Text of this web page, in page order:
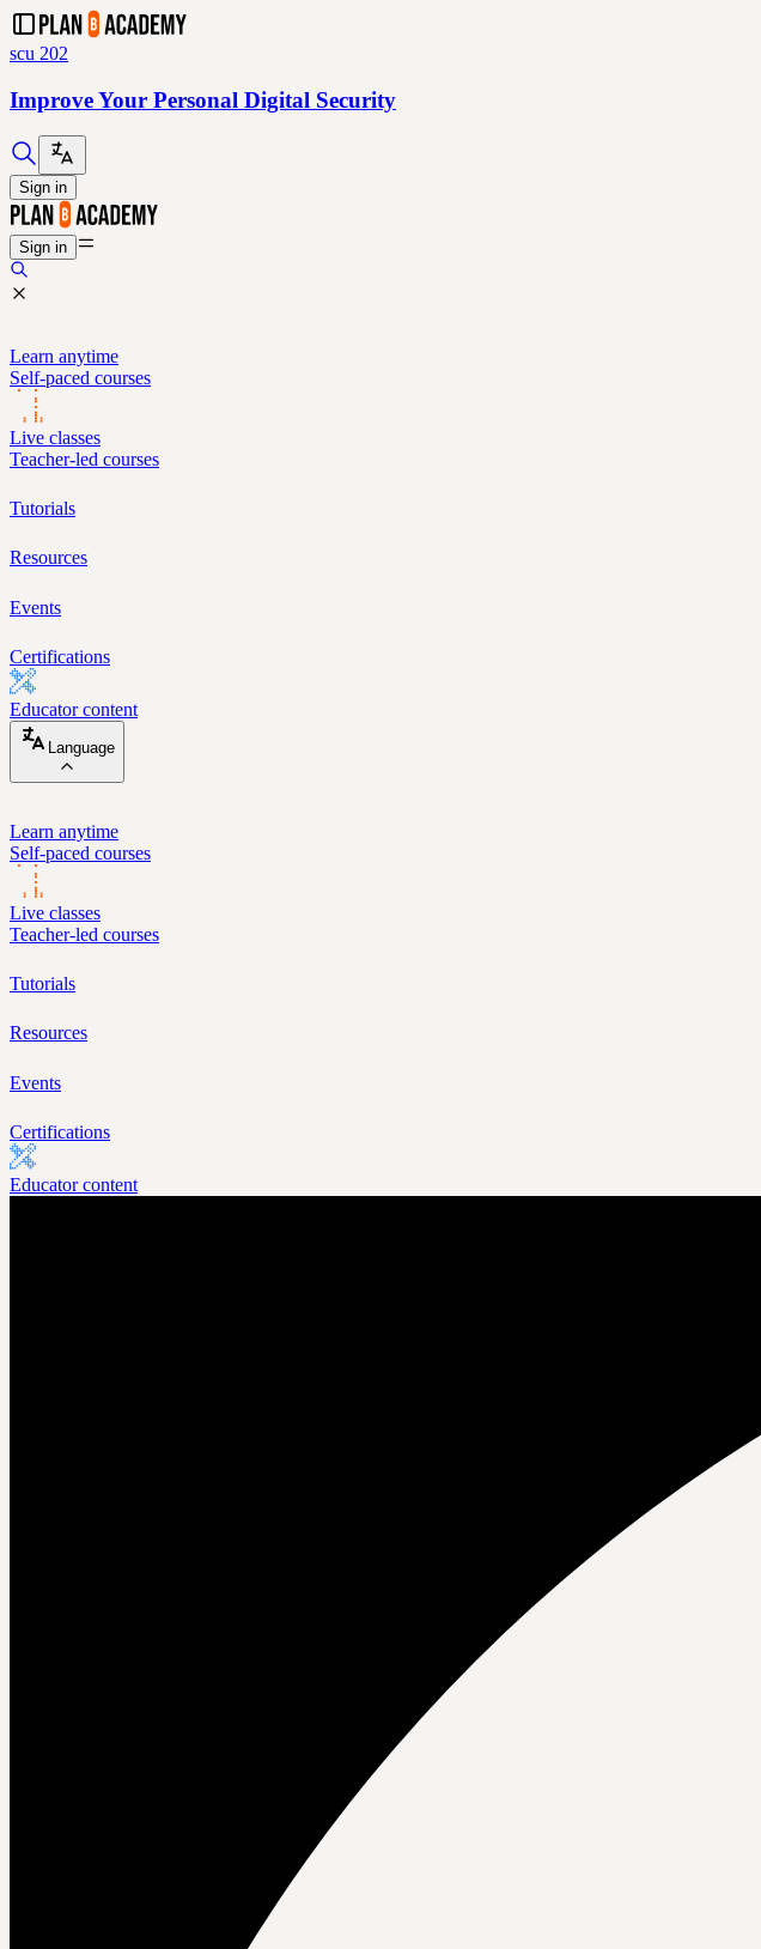
scu 202
Improve Your Personal Digital Security
Sign in
Sign in
Learn anytime
Self-paced courses
Live classes
Teacher-led courses
Tutorials
Resources
Events
Certifications
Educator content
Language
Learn anytime
Self-paced courses
Live classes
Teacher-led courses
Tutorials
Resources
Events
Certifications
Educator content